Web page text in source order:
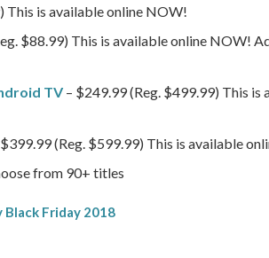
This is available online NOW!
$88.99) This is available online NOW!
TV– $249.99 (Reg. $499.99) This is
(Reg. $599.99) This is available
from 90+ titles